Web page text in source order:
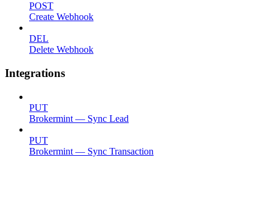
POST
Create Webhook
DEL
Delete Webhook
Integrations
PUT
Brokermint — Sync Lead
PUT
Brokermint — Sync Transaction